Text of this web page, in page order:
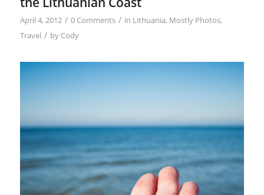
April 4, 2012 / 0 Comments / in Lithuania, Mostly Photos,
Travel / by Cody